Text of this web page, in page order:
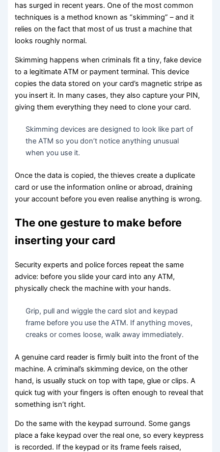
has surged in recent years. One of the most common
techniques is a method known as “skimming” – and it
relies on the fact that most of us trust a machine that
looks roughly normal.
Skimming happens when criminals fit a tiny, fake device
to a legitimate ATM or payment terminal. This device
copies the data stored on your card’s magnetic stripe as
you insert it. In many cases, they also capture your PIN,
giving them everything they need to clone your card.
Skimming devices are designed to look like part of
the ATM so you don’t notice anything unusual
when you use it.
Once the data is copied, the thieves create a duplicate
card or use the information online or abroad, draining
your account before you even realise anything is wrong.
The one gesture to make before
inserting your card
Security experts and police forces repeat the same
advice: before you slide your card into any ATM,
physically check the machine with your hands.
Grip, pull and wiggle the card slot and keypad
frame before you use the ATM. If anything moves,
creaks or comes loose, walk away immediately.
A genuine card reader is firmly built into the front of the
machine. A criminal’s skimming device, on the other
hand, is usually stuck on top with tape, glue or clips. A
quick tug with your fingers is often enough to reveal that
something isn’t right.
Do the same with the keypad surround. Some gangs
place a fake keypad over the real one, so every keypress
is recorded. If the keypad or its frame feels raised,